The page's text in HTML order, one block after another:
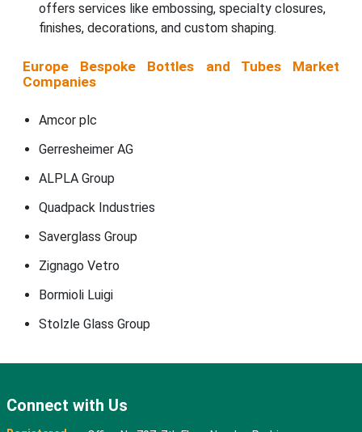
offers services like embossing, specialty closures,
finishes, decorations, and custom shaping.
Europe Bespoke Bottles and Tubes Market
Companies
Amcor plc
Gerresheimer AG
ALPLA Group
Quadpack Industries
Saverglass Group
Zignago Vetro
Bormioli Luigi
Stolzle Glass Group
Connect with Us